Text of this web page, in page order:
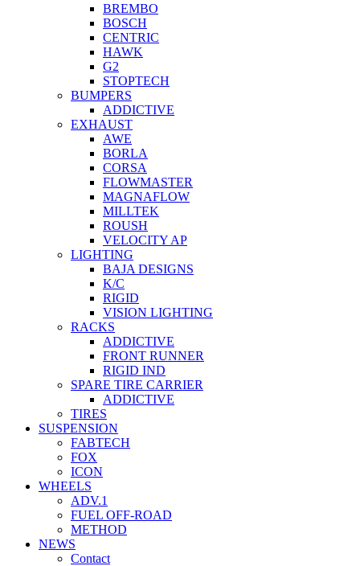
BREMBO
BOSCH
CENTRIC
HAWK
G2
STOPTECH
BUMPERS
ADDICTIVE
EXHAUST
AWE
BORLA
CORSA
FLOWMASTER
MAGNAFLOW
MILLTEK
ROUSH
VELOCITY AP
LIGHTING
BAJA DESIGNS
K/C
RIGID
VISION LIGHTING
RACKS
ADDICTIVE
FRONT RUNNER
RIGID IND
SPARE TIRE CARRIER
ADDICTIVE
TIRES
SUSPENSION
FABTECH
FOX
ICON
WHEELS
ADV.1
FUEL OFF-ROAD
METHOD
NEWS
Contact